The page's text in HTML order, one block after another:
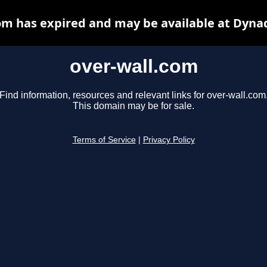
over-wall.com
Find information, resources and relevant links for over-wall.com.
This domain may be for sale.
Terms of Service Privacy Policy
has expired and may be available at